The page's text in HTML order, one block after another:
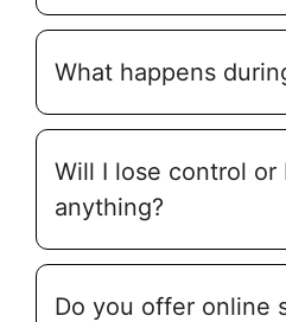
What happens
Will I lose control or
anything?
Do you offer online